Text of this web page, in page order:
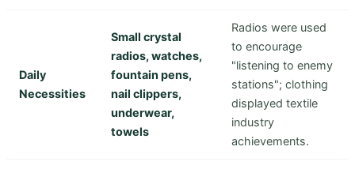
Daily
Necessities
Small crystal
radios, watches,
fountain pens,
nail clippers,
underwear,
towels
Radios were used
to encourage
"listening to enemy
stations"; clothing
displayed textile
industry
achievements.